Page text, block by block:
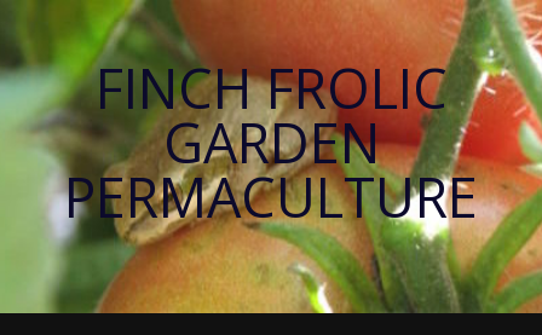
FINCH FROLIC
GARDEN
PERMACULTURE